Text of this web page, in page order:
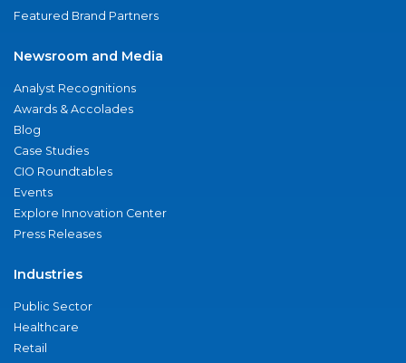
Featured Brand Partners
Newsroom and Media
Analyst Recognitions
Awards & Accolades
Blog
Case Studies
CIO Roundtables
Events
Explore Innovation Center
Press Releases
Industries
Public Sector
Healthcare
Retail